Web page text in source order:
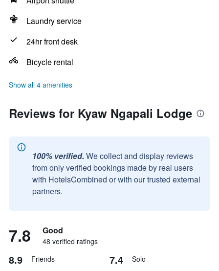
Laundry service
24hr front desk
Bicycle rental
Show all 4 amenities
Reviews for Kyaw Ngapali Lodge
100% verified. We collect and display reviews
from only verified bookings made by real users
with HotelsCombined or with our trusted external
partners.
7.8 Good
48 verified ratings
8.9 Friends 7.4 Solo